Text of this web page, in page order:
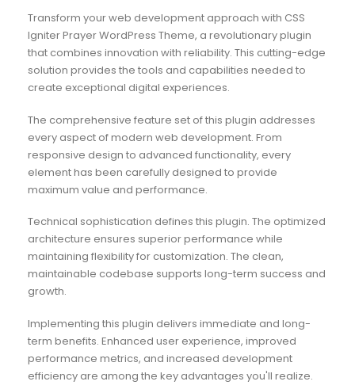
Transform your web development approach with CSS
Igniter Prayer WordPress Theme, a revolutionary plugin
that combines innovation with reliability. This cutting-edge
solution provides the tools and capabilities needed to
create exceptional digital experiences.
The comprehensive feature set of this plugin addresses
every aspect of modern web development. From
responsive design to advanced functionality, every
element has been carefully designed to provide
maximum value and performance.
Technical sophistication defines this plugin. The optimized
architecture ensures superior performance while
maintaining flexibility for customization. The clean,
maintainable codebase supports long-term success and
growth.
Implementing this plugin delivers immediate and long-
term benefits. Enhanced user experience, improved
performance metrics, and increased development
efficiency are among the key advantages you'll realize.